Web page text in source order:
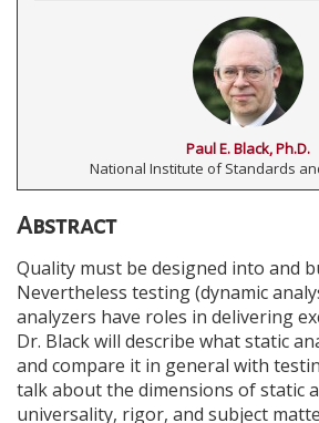
Paul E. Black, Ph.D.
National Institute of Standards
Abstract
Quality must be designed into and
Nevertheless testing (dynamic
analyzers have roles in delivering
Dr. Black will describe what static
and compare it in general with
talk about the dimensions of static
universality, rigor, and subject